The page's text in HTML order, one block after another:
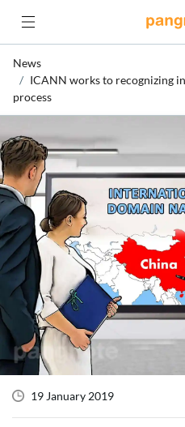
News
ICANN works to recognizing
process
19 January 2019